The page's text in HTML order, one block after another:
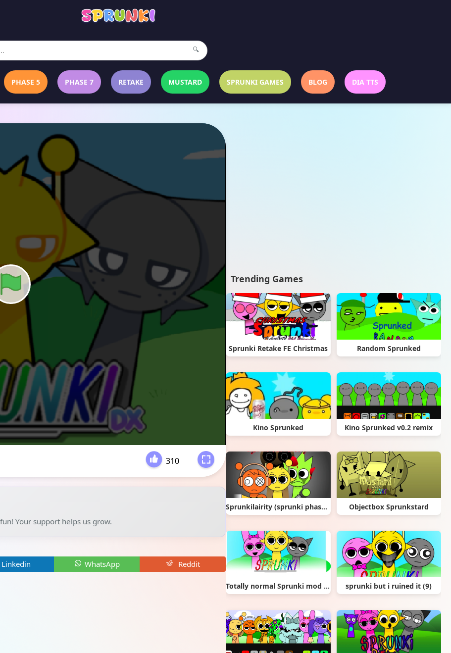
🔍
PHASE 5 PHASE 7 RETAKE MUSTARD SPRUNKI GAMES BLOG DIA TTS
310
Your support helps us grow.
Linkedin WhatsApp Reddit
Trending Games
Sprunki Retake FE Christmas Random Sprunked
Kino Sprunked Kino Sprunked v0.2 remix
Sprunkilairity (sprunki phase ___) remix Objectbox Sprunkstard
Totally normal Sprunki mod (NEW) sprunki but i ruined it (9)